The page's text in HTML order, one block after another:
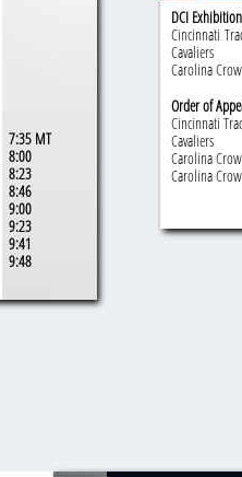
7:35 MT
8:00
8:23
8:46
9:00
9:23
9:41
​9:48
DCI Exhibition
Cincinnati Tra
Cavaliers
Carolina
Order of
Cincinnati
Cavaliers
Carolina
Carolina